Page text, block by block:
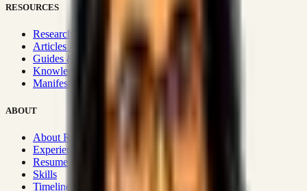
RESOURCES
Research Hub
Articles & Insights
Guides & Playbooks
Knowledge Wiki
Manifesto
ABOUT
About Rizwanul
Experience
Resume
Skills
Timeline